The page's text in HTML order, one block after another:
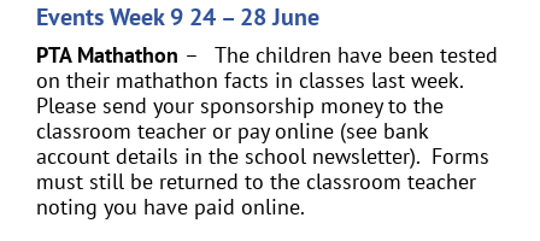
Events Week 9 24 – 28 June
PTA Mathathon – The children have been tested
on their mathathon facts in classes last week.
Please send your sponsorship money to the
classroom teacher or pay online (see bank
account details in the school newsletter). Forms
must still be returned to the classroom teacher
noting you have paid online.